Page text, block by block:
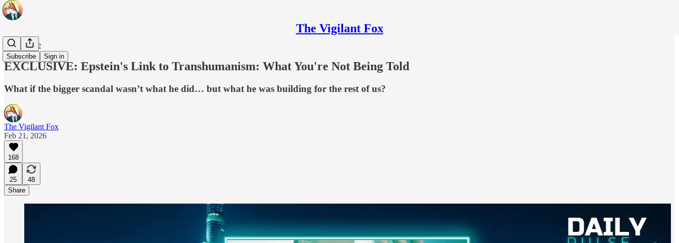
The Vigilant Fox
Subscribe Sign in
Daily Pulse
EXCLUSIVE: Epstein's Link to Transhumanism: What You're Not Being Told
What if the bigger scandal wasn’t what he did… but what he was building for the rest of us?
The Vigilant Fox
Feb 21, 2026
168
25
48
Share